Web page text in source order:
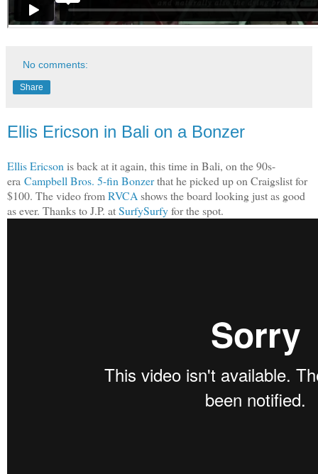
No comments:
Share
Ellis Ericson in Bali on a Bonzer
Ellis Ericson is back at it again, this time in Bali, on the 90s-
era Campbell Bros. 5-fin Bonzerthat he picked up on Craigslist for
$100. The video fromRVCA shows the board looking just as good
as ever. Thanks to J.P. atSurfySurfyfor the spot.